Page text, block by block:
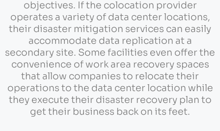
objectives. If the colocation provider
operates a variety of data center locations,
their disaster mitigation services can easily
accommodate data replication at a
secondary site. Some facilities even offer the
convenience of work area recovery spaces
that allow companies to relocate their
operations to the data center location while
they execute their disaster recovery plan to
get their business back on its feet.